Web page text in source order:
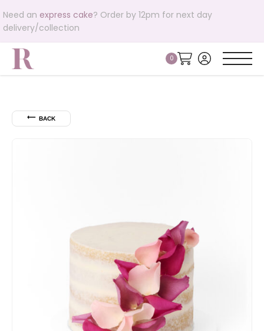
Need an express cake? Order by 12pm for next day
delivery/collection
⟵ BACK